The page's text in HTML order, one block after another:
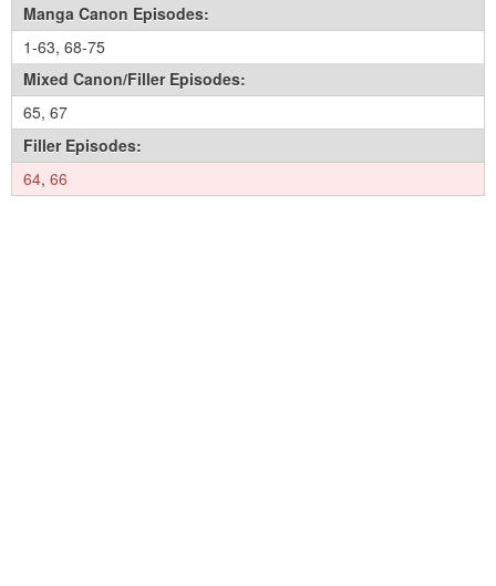
Manga Canon Episodes:
1-63, 68-75
Mixed Canon/Filler Episodes:
65, 67
Filler Episodes:
64, 66